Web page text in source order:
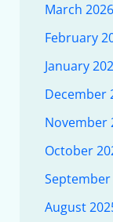
March 2026
February
January
December
November
October
September
August